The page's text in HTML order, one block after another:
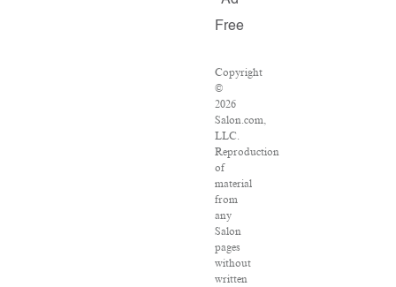
Free
Copyright
©
2026
Salon.com,
LLC.
Reproduction
of
material
from
any
Salon
pages
without
written